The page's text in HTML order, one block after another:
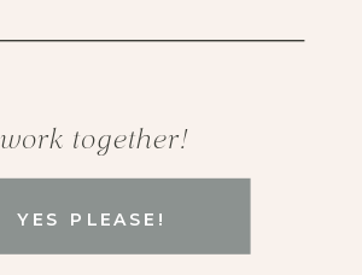
YES PLEASE!
work together!